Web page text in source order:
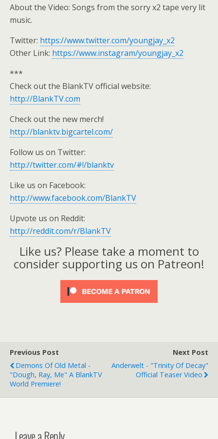
About the Video: Songs from the sorry x2 tape very lit
music.
Twitter: https://www.twitter.com/youngjay_x2
Other Link: https://www.instagram/youngjay_x2
***
Check out the BlankTV official website:
http://BlankTV.com
Check out the new merch!
http://blanktv.bigcartel.com/
Follow us on Twitter:
http://twitter.com/#!/blanktv
Like us on Facebook:
http://www.facebook.com/BlankTV
Upvote us on Reddit:
http://reddit.com/r/BlankTV
Like us? Please take a moment to
consider supporting us on Patreon!
Previous Post
Demons Of Old Metal -
"Dough, Ray, Me" A BlankTV
World Premiere!
Next Post
Anderwelt - "Trinity Of Decay"
Official Teaser Video